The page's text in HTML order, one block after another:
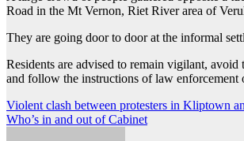
Road in the Mt Vernon, Riet River area of
They are going door to door at the informal
Residents are advised to remain vigilant, avoid
and follow the instructions of law enforcement
Post
navigation
Violent clash between protesters in Kliptown
Who’s in and out of Cabinet